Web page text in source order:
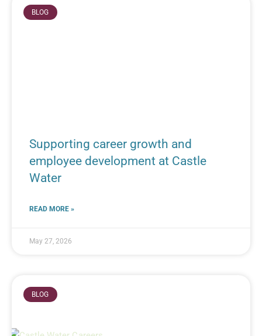
BLOG
Supporting career growth and
employee development at Castle
Water
READ MORE »
May 27, 2026
BLOG